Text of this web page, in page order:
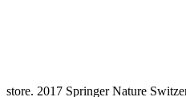
store. 2017 Springer Nature